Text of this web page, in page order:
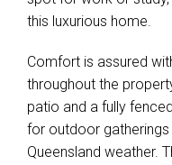
this luxurious home.
Comfort is assured
throughout the
patio and a fully
for outdoor gatherings
Queensland weather.